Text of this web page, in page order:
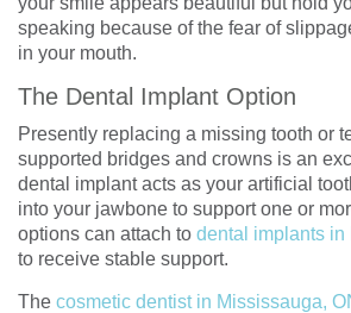
speaking because of the fear of
in your mouth.
The Dental Implant Option
Presently replacing a missing tooth or
supported bridges and crowns is an
dental implant acts as your artificial
into your jawbone to support one or
options can attach to dental implants in
to receive stable support.
The cosmetic dentist in Mississauga,